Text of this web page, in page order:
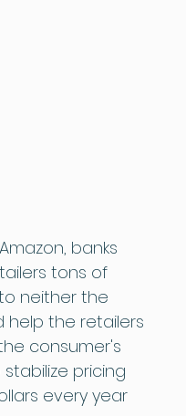
banks
tons of
neither the
help the retailers
consumer's
pricing
every year